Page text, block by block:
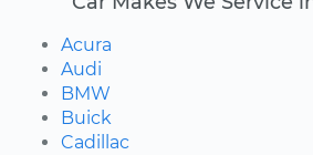
Acura
Audi
BMW
Buick
Cadillac